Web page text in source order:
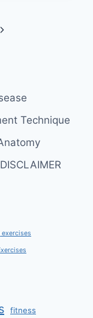
Next
Technique
DISCLAIMER
fitness